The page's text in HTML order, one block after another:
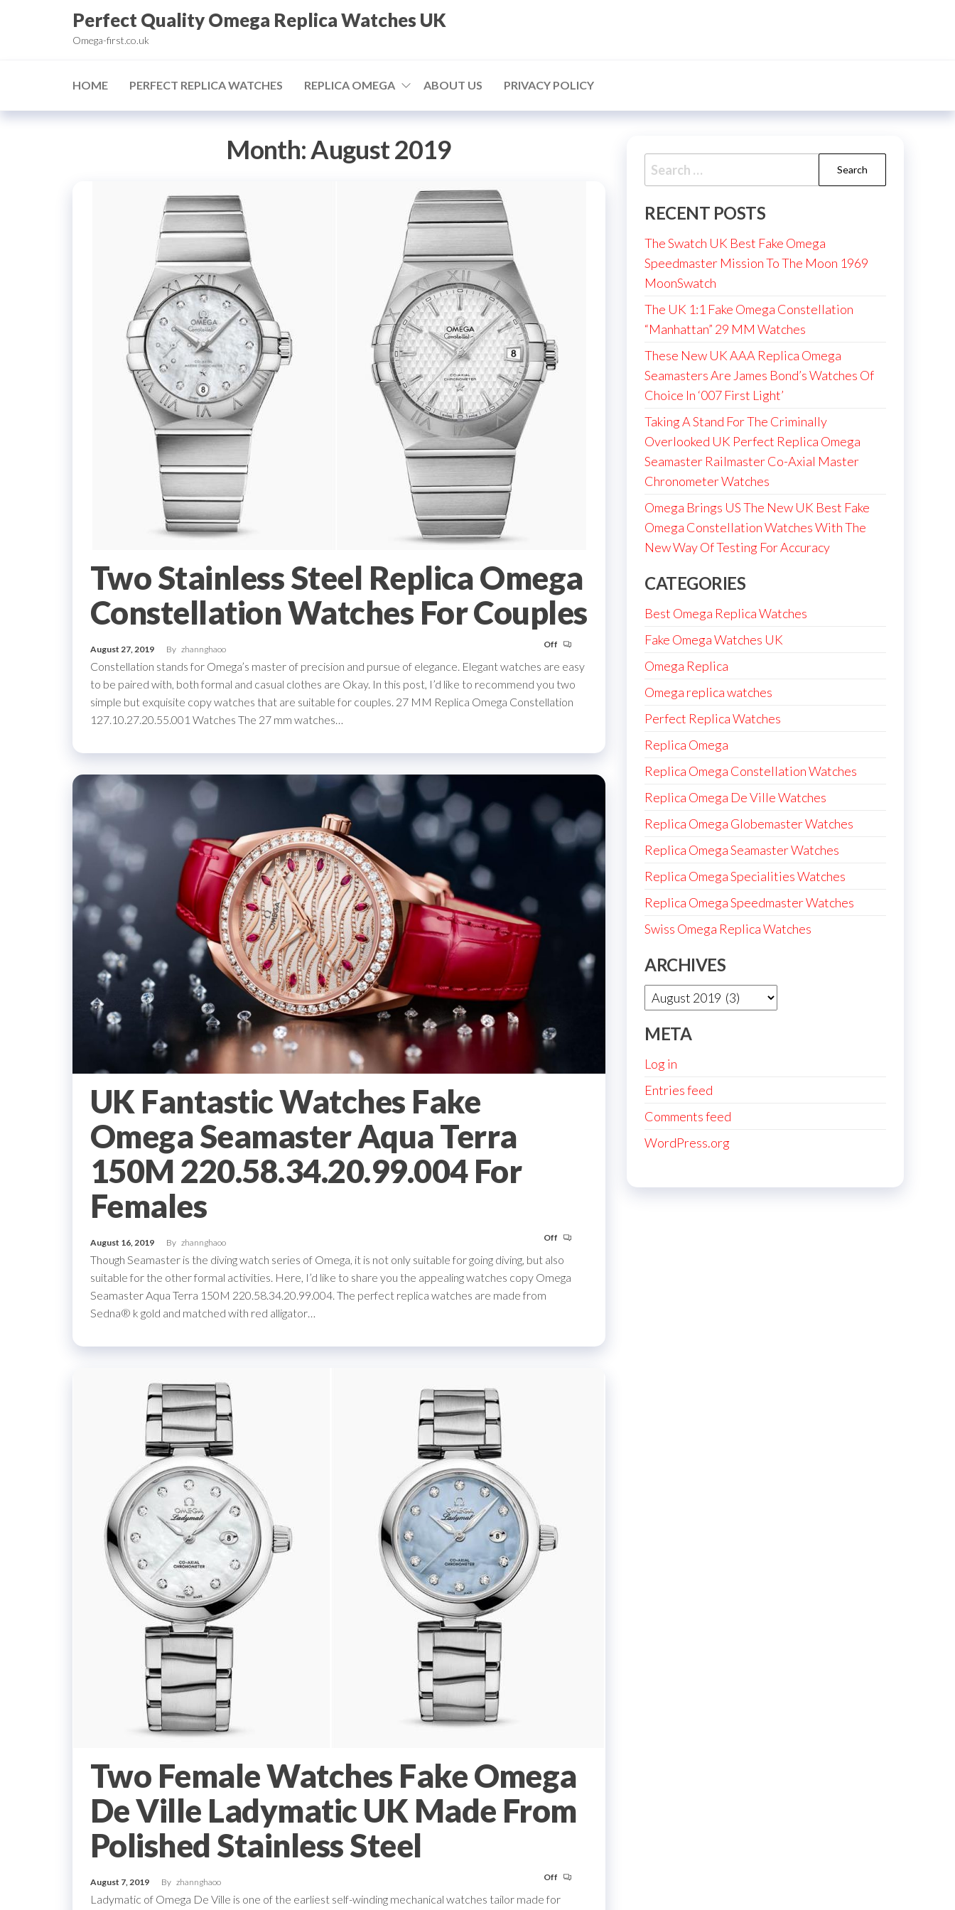
Perfect Quality Omega Replica Watches UK
Omega-first.co.uk
HOME PERFECT REPLICA WATCHES REPLICA OMEGA ABOUT US PRIVACY POLICY
Month:August 2019
Two Stainless Steel Replica Omega
Constellation Watches For Couples
August 27, 2019 By zhannghaoo Off
Constellation stands for Omega’s master of precision and pursue of elegance. Elegant watches are easy
to be paired with, both formal and casual clothes are Okay. In this post, I’d like to recommend you two
simple but exquisite copy watches that are suitable for couples. 27 MM Replica Omega Constellation
127.10.27.20.55.001 Watches The 27 mm watches…
UK Fantastic Watches Fake
Omega Seamaster Aqua Terra
150M 220.58.34.20.99.004 For
Females
August 16, 2019 By zhannghaoo Off
Though Seamaster is the diving watch series of Omega, it is not only suitable for going diving, but also
suitable for the other formal activities. Here, I’d like to share you the appealing watches copy Omega
Seamaster Aqua Terra 150M 220.58.34.20.99.004. The perfect replica watches are made from
Sedna® k gold and matched with red alligator…
Two Female Watches Fake Omega
De Ville Ladymatic UK Made From
Polished Stainless Steel
August 7, 2019 By zhannghaoo Off
Ladymatic of Omega De Ville is one of the earliest self-winding mechanical watches tailor made for
Search
for:
RECENT POSTS
The Swatch UK Best Fake Omega
Speedmaster Mission To The Moon 1969
MoonSwatch
The UK 1:1 Fake Omega Constellation
“Manhattan” 29 MM Watches
These New UK AAA Replica Omega
Seamasters Are James Bond’s Watches Of
Choice In ‘007 First Light’
Taking A Stand For The Criminally
Overlooked UK Perfect Replica Omega
Seamaster Railmaster Co-Axial Master
Chronometer Watches
Omega Brings US The New UK Best Fake
Omega Constellation Watches With The
New Way Of Testing For Accuracy
CATEGORIES
Best Omega Replica Watches
Fake Omega Watches UK
Omega Replica
Omega replica watches
Perfect Replica Watches
Replica Omega
Replica Omega Constellation Watches
Replica Omega De Ville Watches
Replica Omega Globemaster Watches
Replica Omega Seamaster Watches
Replica Omega Specialities Watches
Replica Omega Speedmaster Watches
Swiss Omega Replica Watches
ARCHIVES
Archives
META
Log in
Entries feed
Comments feed
WordPress.org